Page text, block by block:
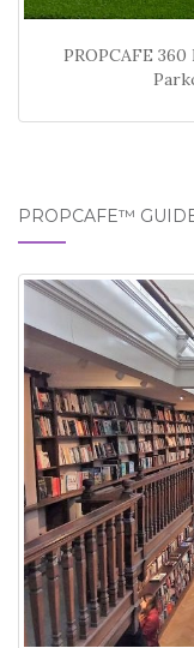
PROPCAFE
PROPCAFE™